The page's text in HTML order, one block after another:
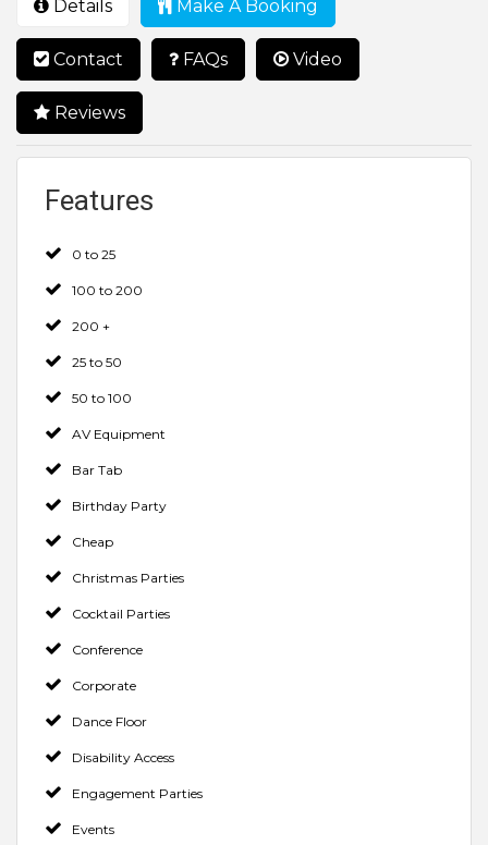
Details Make A Booking
Contact FAQs Video
Reviews
Features
0 to 25
100 to 200
200 +
25 to 50
50 to 100
AV Equipment
Bar Tab
Birthday Party
Cheap
Christmas Parties
Cocktail Parties
Conference
Corporate
Dance Floor
Disability Access
Engagement Parties
Events